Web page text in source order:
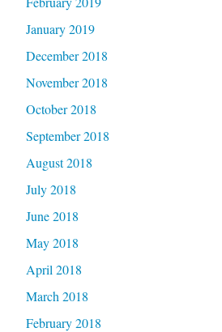
January 2019
December 2018
November 2018
October 2018
September 2018
August 2018
July 2018
June 2018
May 2018
April 2018
March 2018
February 2018